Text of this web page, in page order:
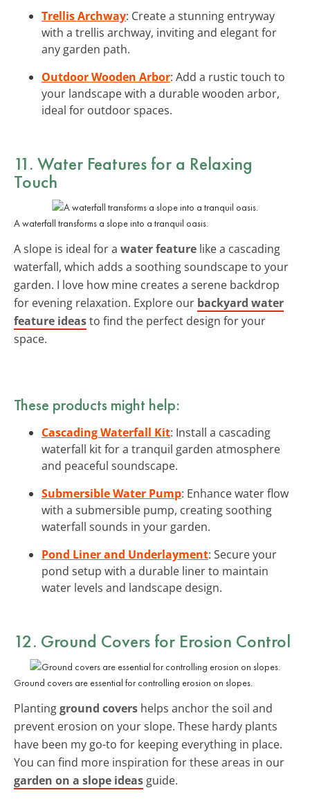
Trellis Archway: Create a stunning entryway
with a trellis archway, inviting and elegant for
any garden path.
Outdoor Wooden Arbor: Add a rustic touch to
your landscape with a durable wooden arbor,
ideal for outdoor spaces.
11. Water Features for a Relaxing
Touch
A waterfall transforms a slope into a tranquil oasis.
A slope is ideal for a water feature like a cascading
waterfall, which adds a soothing soundscape to your
garden. I love how mine creates a serene backdrop
for evening relaxation. Explore our backyard water
feature ideasto find the perfect design for your
space.
These products might help:
Cascading Waterfall Kit: Install a cascading
waterfall kit for a tranquil garden atmosphere
and peaceful soundscape.
Submersible Water Pump: Enhance water flow
with a submersible pump, creating soothing
waterfall sounds in your garden.
Pond Liner and Underlayment: Secure your
pond setup with a durable liner to maintain
water levels and landscape design.
12. Ground Covers for Erosion Control
Ground covers are essential for controlling erosion on slopes.
Plantingground covers helps anchor the soil and
prevent erosion on your slope. These hardy plants
have been my go-to for keeping everything in place.
You can find more inspiration for these areas in our
garden on a slope ideas guide.